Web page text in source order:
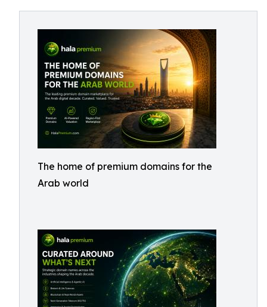
The home of premium domains for the
Arab world